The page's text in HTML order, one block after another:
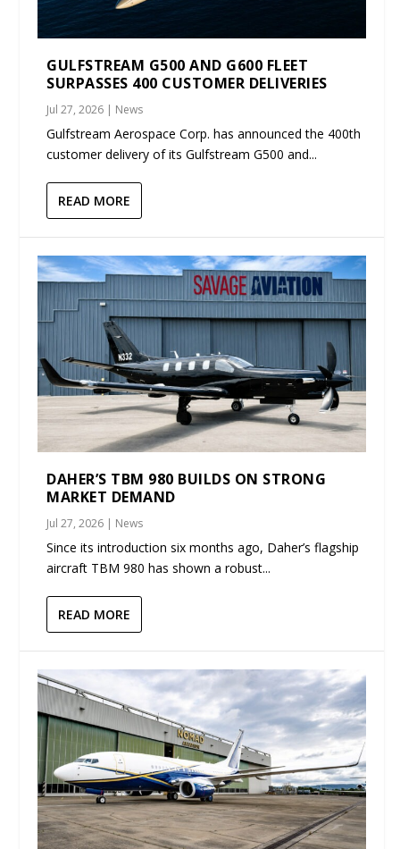
GULFSTREAM G500 AND G600 FLEET
SURPASSES 400 CUSTOMER DELIVERIES
Jul 27, 2026 | News
Gulfstream Aerospace Corp. has announced the 400th
customer delivery of its Gulfstream G500 and...
READ MORE
DAHER’S TBM 980 BUILDS ON STRONG
MARKET DEMAND
Jul 27, 2026 | News
Since its introduction six months ago, Daher’s flagship
aircraft TBM 980 has shown a robust...
READ MORE